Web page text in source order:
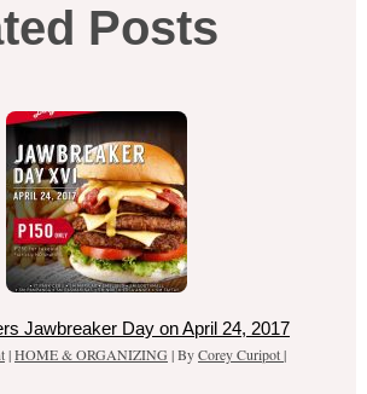
Posts
Jawbreaker Day on April 24, 2017
|HOME & ORGANIZING | ByCorey Curipot|